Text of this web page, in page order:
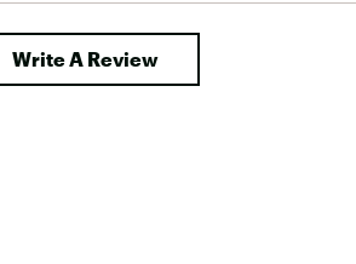
Write A Review